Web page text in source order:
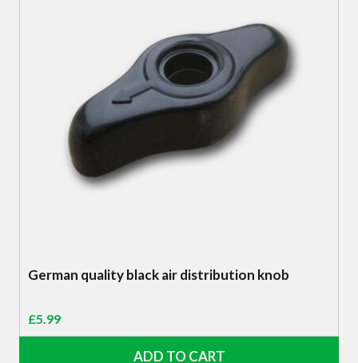
German quality black air distribution knob
£5.99
ADD TO CART